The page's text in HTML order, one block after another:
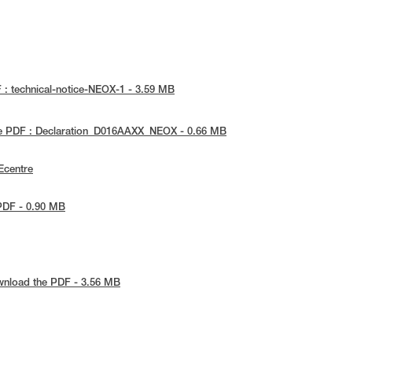
: technical-notice-NEOX-1 - 3.59 MB
PDF : Declaration_D016AAXX_NEOX - 0.66 MB
- 0.90 MB
the PDF - 3.56 MB